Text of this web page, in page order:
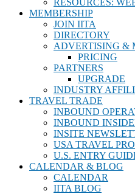
RESOURCES:
MEMBERSHIP
JOIN IITA
DIRECTORY
ADVERTISING &
PRICING
PARTNERS
UPGRADE
INDUSTRY
TRAVEL TRADE
INBOUND
INBOUND
INSITE
USA TRAVEL
U.S. ENTRY
CALENDAR & BLOG
CALENDAR
IITA BLOG